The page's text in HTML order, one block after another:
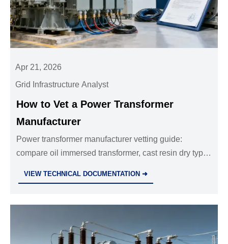
Apr 21, 2026
Grid Infrastructure Analyst
How to Vet a Power Transformer
Manufacturer
Power transformer manufacturer vetting guide:
compare oil immersed transformer, cast resin dry type
VIEW TECHNICAL DOCUMENTATION ➜